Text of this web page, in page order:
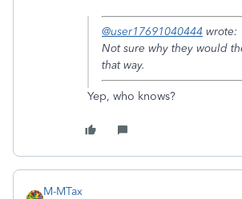
@user17691040444 wrote:
Not sure why they would
that way.
Yep, who knows?
M-MTax